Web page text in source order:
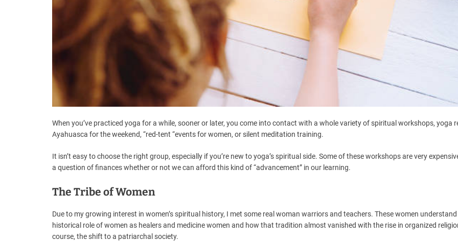
When you’ve practiced yoga for a while, sooner or later, you come into contact with a whole variety of spiritual workshops, yoga
Ayahuasca for the weekend, “red-tent “events for women, or silent meditation training.
It isn’t easy to choose the right group, especially if you’re new to yoga’s spiritual side. Some of these workshops are very
a question of finances whether or not we can afford this kind of “advancement” in our learning.
The Tribe of Women
Due to my growing interest in women’s spiritual history, I met some real woman warriors and teachers. These women
historical role of women as healers and medicine women and how that tradition almost vanished with the rise in organized
course, the shift to a patriarchal society.